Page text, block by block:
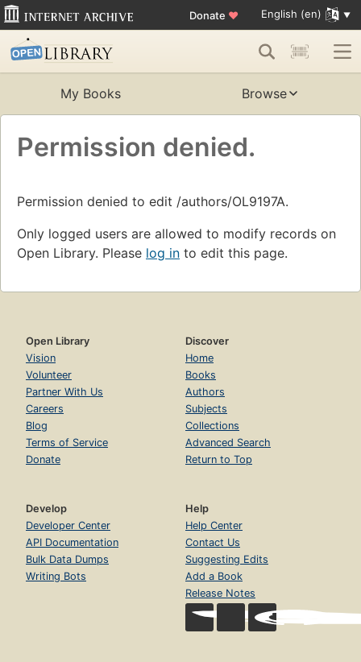
Donate ♥ English (en)
My Books Browse
Permission denied.
Permission denied to edit /authors/OL9197A.
Only logged users are allowed to modify records on
Open Library. Please log in to edit this page.
Open Library
Vision
Volunteer
Partner With Us
Careers
Blog
Terms of Service
Donate
Discover
Home
Books
Authors
Subjects
Collections
Advanced Search
Return to Top
Develop
Developer Center
API Documentation
Bulk Data Dumps
Writing Bots
Help
Help Center
Contact Us
Suggesting Edits
Add a Book
Release Notes